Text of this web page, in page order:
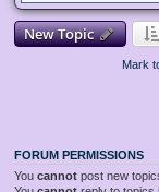
New Topic
Mark
FORUM PERMISSIONS
You cannot post new